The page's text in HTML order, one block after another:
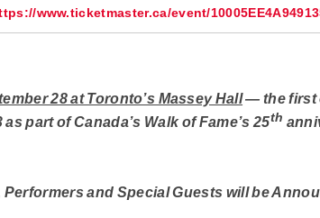
www.ticketmaster.ca/event/
28 at Toronto’s Massey Hall—the first
aspart of Canada’s Walk of Fame’s 25th
and Special Guests will be